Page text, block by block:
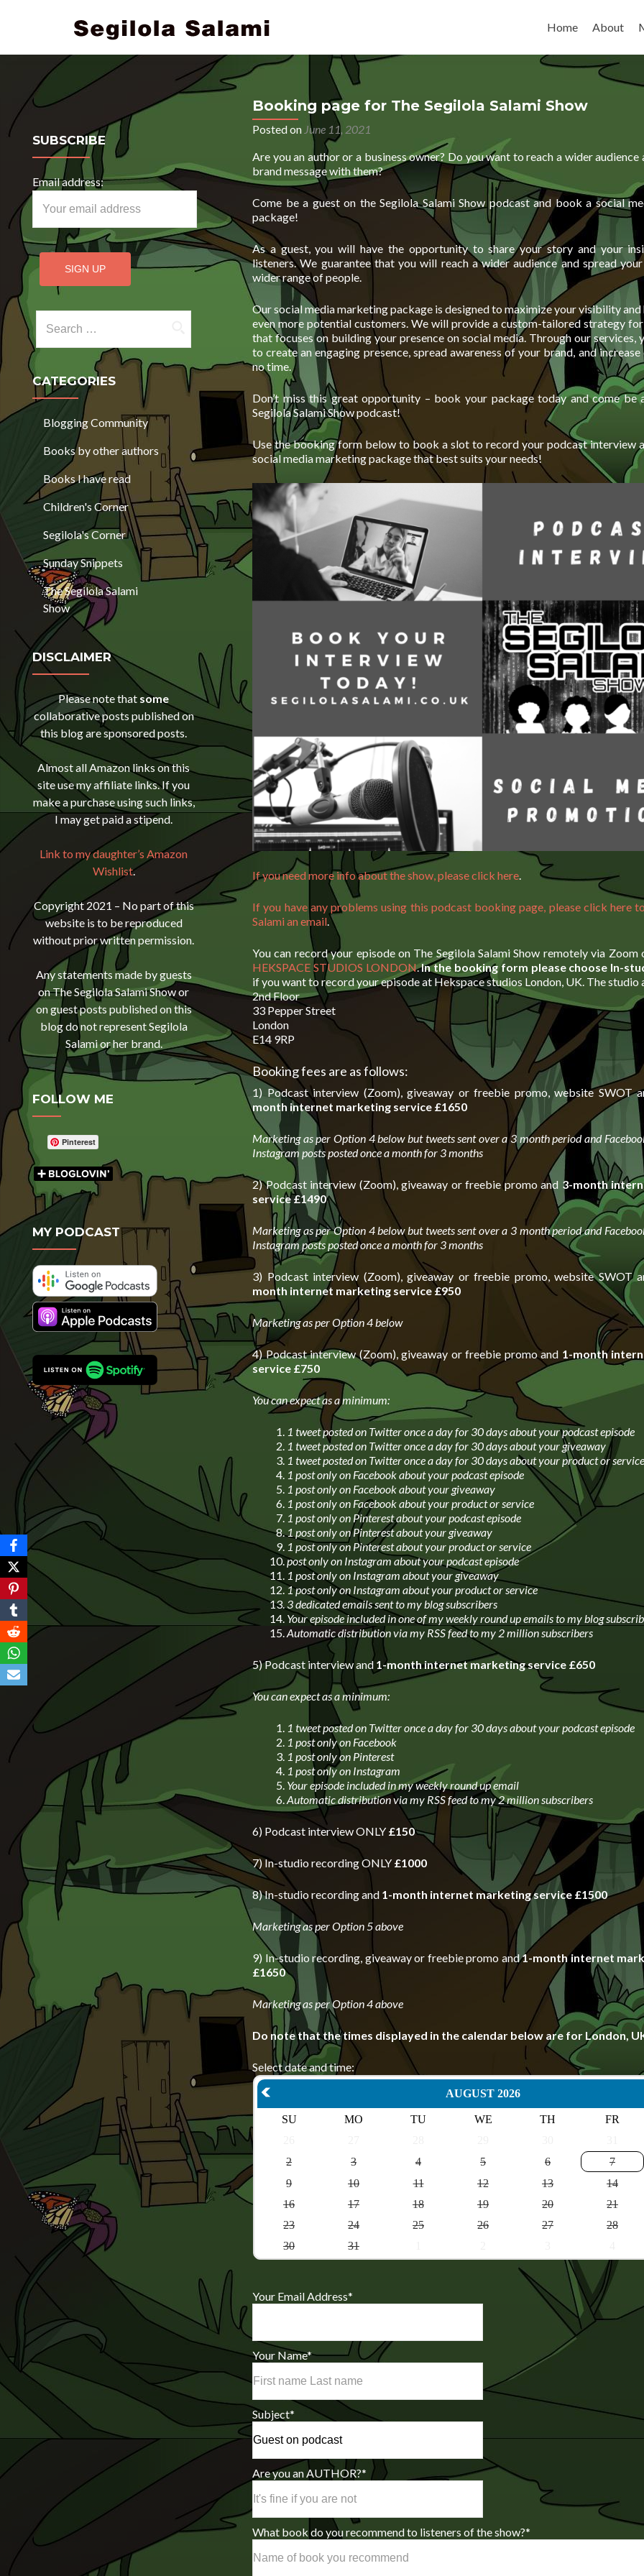
Home
About
SUBSCRIBE
Email address:
CATEGORIES
Blogging Community
Books by other authors
Books I have read
Children's Corner
Segilola's Corner
Sunday Snippets
The Segilola Salami
Show
DISCLAIMER
Please note that some
collaborative posts published on
this blog are sponsored posts.
Almost all Amazon links on this
site use my affiliate links. If you
make a purchase using such links,
I may get paid a stipend.
Link to my daughter’s Amazon
Wishlist.
Copyright 2021 – No part of this
website is to be reproduced
without prior written permission.
Any statements made by guests
on The Segilola Salami Show or
on guest posts published on this
blog do not represent Segilola
Salami or her brand.
FOLLOW ME
Pinterest
MY PODCAST
Booking page for The Segilola Salami Show
Posted on June 11, 2021
Are you an author or a business owner? Do you want to reach a wider audience
brand message with them?
Come be a guest on the Segilola Salami Show podcast and book a social
package!
As a guest, you will have the opportunity to share your story and your
listeners. We guarantee that you will reach a wider audience and spread
wider range of people.
Our social media marketing package is designed to maximize your visibility and
even more potential customers. We will provide a custom-tailored strategy
that focuses on building your presence on social media. Through our services,
to create an engaging presence, spread awareness of your brand, and
no time.
Don’t miss this great opportunity – book your package today and come be
Segilola Salami Show podcast!
Use the booking form below to book a slot to record your podcast interview
social media marketing package that best suits your needs!
If you need more info about the show, please click here
If you have any problems using this podcast booking page, please click here
Salami an email
You can record your episode on The Segilola Salami Show remotely via Zoom
HEKSPACE STUDIOS LONDON.In the booking form please choose In-
if you want to record your episode at Hekspace studios London, UK. The studio
2nd Floor
33 Pepper Street
London
E14 9RP
Booking fees are as follows:
1) Podcast interview (Zoom), giveaway or freebie promo, website SWOT
month internet marketing service £1650
Marketing as per Option 4 below but tweets sent over a 3 month period and
Instagram posts posted once a month for 3 months
2) Podcast interview (Zoom), giveaway or freebie promo and 3-month
service£1490
Marketing as per Option 4 below but tweets sent over a 3 month period and
Instagram posts posted once a month for 3 months
3) Podcast interview (Zoom), giveaway or freebie promo, website SWOT
month internet marketing service £950
Marketing as per Option 4 below
4) Podcast interview (Zoom), giveaway or freebie promo and 1-month
service £750
You can expect as a minimum:
1 tweet posted on Twitter once a day for 30 days about your podcast episode
1 tweet posted on Twitter once a day for 30 days about your giveaway
1 tweet posted on Twitter once a day for 30 days about your product or service
1 post only on Facebook about your podcast episode
1 post only on Facebook about your giveaway
1 post only on Facebook about your product or service
1 post only on Pinterest about your podcast episode
1 post only on Pinterest about your giveaway
1 post only on Pinterest about your product or service
post only on Instagram about your podcast episode
1 post only on Instagram about your giveaway
1 post only on Instagram about your product or service
3 dedicated emails sent to my blog subscribers
Your episode included in one of my weekly round up emails to my blog
Automatic distribution via my RSS feed to my 2 million subscribers
5) Podcast interview and 1-month internet marketing service £650
You can expect as a minimum:
1 tweet posted on Twitter once a day for 30 days about your podcast episode
1 post only on Facebook
1 post only on Pinterest
1 post only on Instagram
Your episode included in my weekly round up email
Automatic distribution via my RSS feed to my 2 million subscribers
6) Podcast interview ONLY £150
7) In-studio recording ONLY £1000
8) In-studio recording and 1-month internet marketing service £1500
Marketing as per Option 5 above
9) In-studio recording, giveaway or freebie promo and1-month internet
£1650
Marketing as per Option 4 above
Do note that the times displayed in the calendar below are for London,
Select date and time:
AUGUST 2026
SU MO TU WE TH
FR
2
3 4 5 6
7
9
10 11 12 13
14
16
17 18 19 20
21
23
24 25 26 27
28
30
31
Your Email Address*
Your Name*
Subject*
Are you an AUTHOR?*
What book do you recommend to listeners of the show?*